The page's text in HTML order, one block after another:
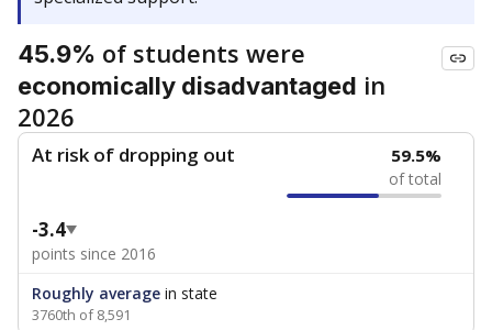
45.9% of students were
economically disadvantaged in
2026
At risk of dropping out 59.5%
of total
-3.4
points since 2016
Roughly average in state
3760th of 8,591